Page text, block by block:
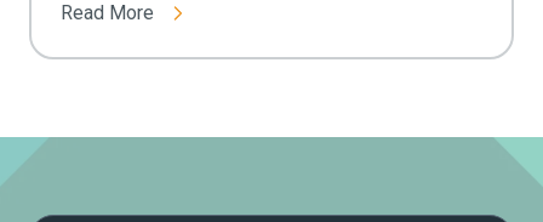
Read More